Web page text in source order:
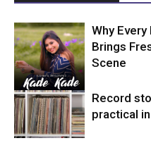
Why
Brings
Scene
Record
practical